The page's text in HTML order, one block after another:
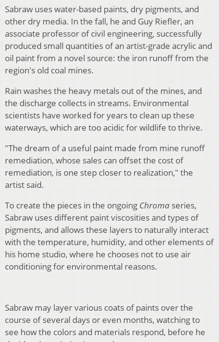
Sabraw uses water-based paints, dry pigments, and
other dry media. In the fall, he and Guy Riefler, an
associate professor of civil engineering, successfully
produced small quantities of an artist-grade acrylic and
oil paint from a novel source: the iron runoff from the
region's old coal mines.
Rain washes the heavy metals out of the mines, and
the discharge collects in streams. Environmental
scientists have worked for years to clean up these
waterways, which are too acidic for wildlife to thrive.
"The dream of a useful paint made from mine runoff
remediation, whose sales can offset the cost of
remediation, is one step closer to realization," the
artist said.
To create the pieces in the ongoing Chroma series,
Sabraw uses different paint viscosities and types of
pigments, and allows these layers to naturally interact
with the temperature, humidity, and other elements of
his home studio, where he chooses not to use air
conditioning for environmental reasons.
Sabraw may layer various coats of paints over the
course of several days or even months, watching to
see how the colors and materials respond, before he